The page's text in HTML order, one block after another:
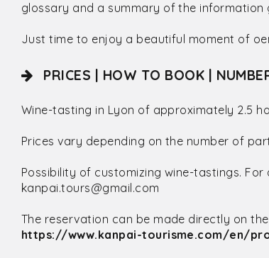
glossary and a summary of the information
Just time to enjoy a beautiful moment of
PRICES | HOW TO BOOK |
Wine-tasting in Lyon of approximately 2.5
Prices vary depending on the number of
Possibility of customizing wine-tastings.
kanpai.tours@gmail.com
The reservation can be made directly on
https://www.kanpai-tourisme.com/en/